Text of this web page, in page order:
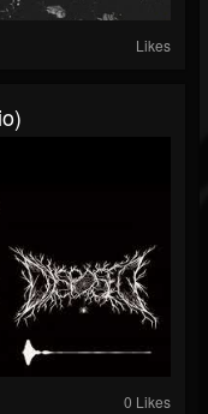
Likes
0 Likes